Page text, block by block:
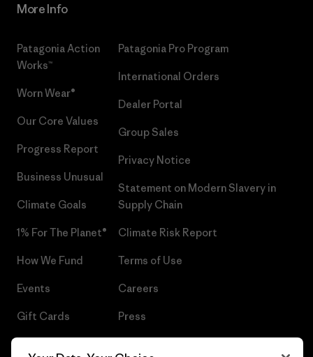
More Info
Patagonia Action
Works™
Worn Wear®
Our Core Values
Progress Report
Business Unusual
Climate Goals
1% For The Planet®
How We Fund
Events
Gift Cards
Patagonia Pro Program
International Orders
Dealer Portal
Group Sales
Privacy Notice
Statement on Modern Slavery in
Supply Chain
Climate Risk Report
Terms of Use
Careers
Press